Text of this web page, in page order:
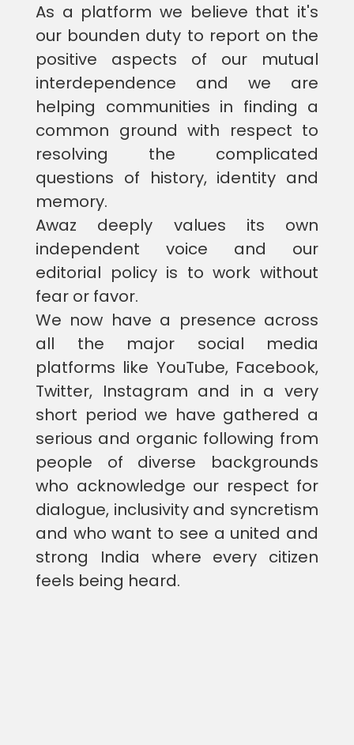
As a platform we believe that it's
our bounden duty to report on the
positive aspects of our mutual
interdependence and we are
helping communities in finding a
common ground with respect to
resolving the complicated
questions of history, identity and
memory.
Awaz deeply values its own
independent voice and our
editorial policy is to work without
fear or favor.
We now have a presence across
all the major social media
platforms like YouTube, Facebook,
Twitter, Instagram and in a very
short period we have gathered a
serious and organic following from
people of diverse backgrounds
who acknowledge our respect for
dialogue, inclusivity and syncretism
and who want to see a united and
strong India where every citizen
feels being heard.